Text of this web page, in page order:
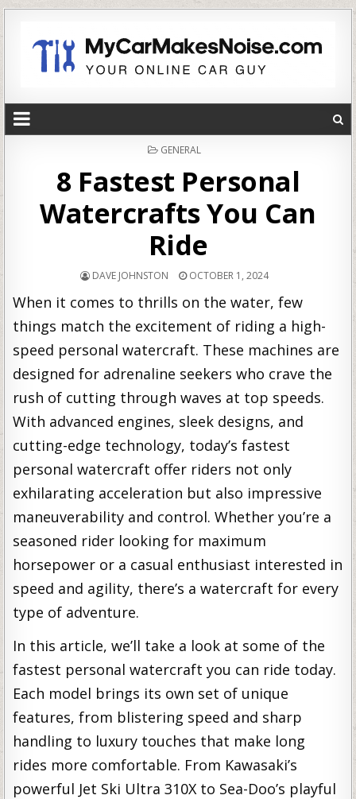
POSTED
GENERAL
8 Fastest Personal
Watercrafts You Can
Ride
DAVE JOHNSTON OCTOBER 1, 2024
When it comes to thrills on the water, few
things match the excitement of riding a high-
speed personal watercraft. These machines are
designed for adrenaline seekers who crave the
rush of cutting through waves at top speeds.
With advanced engines, sleek designs, and
cutting-edge technology, today’s fastest
personal watercraft offer riders not only
exhilarating acceleration but also impressive
maneuverability and control. Whether you’re a
seasoned rider looking for maximum
horsepower or a casual enthusiast interested in
speed and agility, there’s a watercraft for every
type of adventure.
In this article, we’ll take a look at some of the
fastest personal watercraft you can ride today.
Each model brings its own set of unique
features, from blistering speed and sharp
handling to luxury touches that make long
rides more comfortable. From Kawasaki’s
powerful Jet Ski Ultra 310X to Sea-Doo’s playful